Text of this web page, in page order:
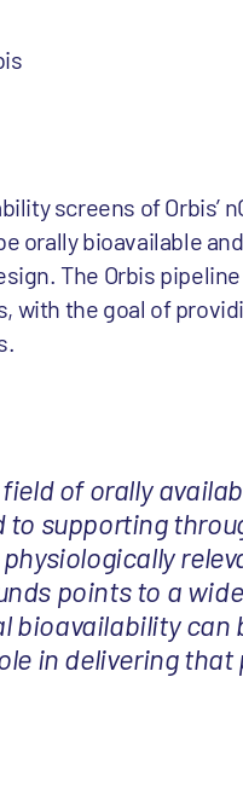
screens of Orbis’
orally bioavailable
The Orbis
with the goal of
of orally
to supporting
points to a
bioavailability can
in delivering